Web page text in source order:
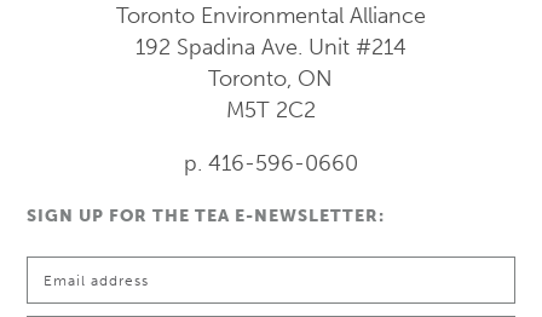
Toronto Environmental Alliance
192 Spadina Ave. Unit #214
Toronto, ON
M5T 2C2
p. 416-596-0660
SIGN UP FOR THE TEA E-NEWSLETTER: